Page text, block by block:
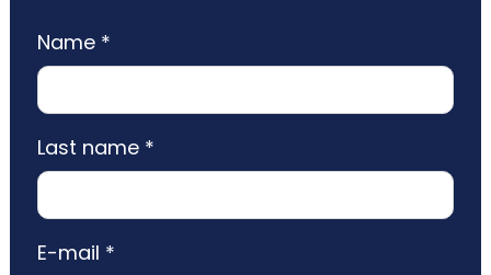
Name *
Last name *
E-mail *